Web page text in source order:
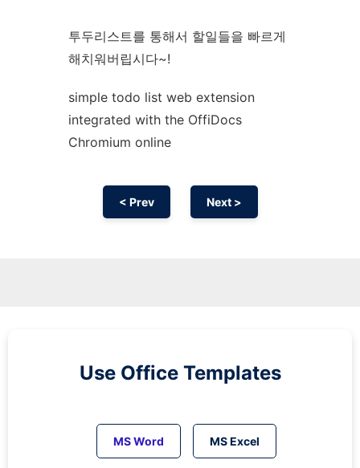
투두리스트를 통해서 할일들을 빠르게
해치워버립시다~!
simple todo list web extension
integrated with the OffiDocs
Chromium online
< Prev Next >
Use Office Templates
MS Word MS Excel